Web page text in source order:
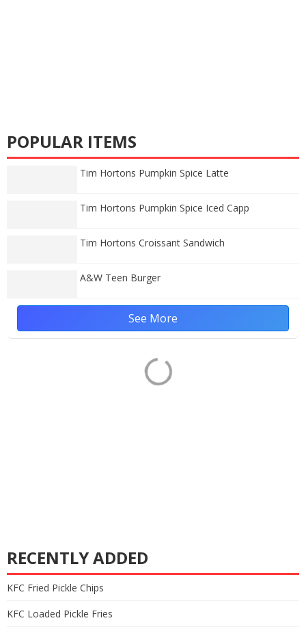
POPULAR ITEMS
Tim Hortons Pumpkin Spice Latte
Tim Hortons Pumpkin Spice Iced Capp
Tim Hortons Croissant Sandwich
A&W Teen Burger
See More
RECENTLY ADDED
KFC Fried Pickle Chips
KFC Loaded Pickle Fries